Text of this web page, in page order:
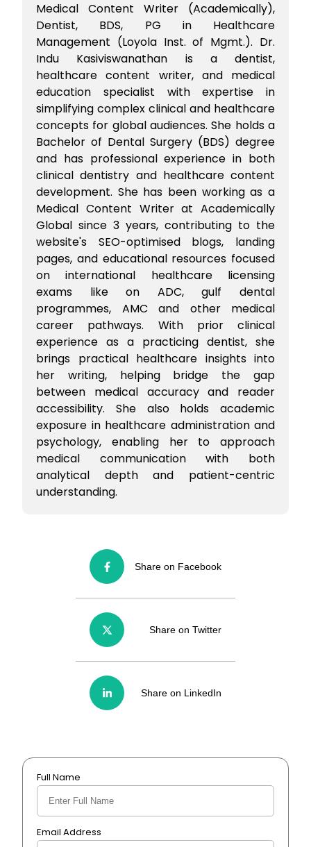
Medical Content Writer (Academically),
Dentist, BDS, PG in Healthcare
Management (Loyola Inst. of Mgmt.). Dr.
Indu Kasiviswanathan is a dentist,
healthcare content writer, and medical
education specialist with expertise in
simplifying complex clinical and healthcare
concepts for global audiences. She holds a
Bachelor of Dental Surgery (BDS) degree
and has professional experience in both
clinical dentistry and healthcare content
development. She has been working as a
Medical Content Writer at Academically
Global since 3 years, contributing to the
website's SEO-optimised blogs, landing
pages, and educational resources focused
on international healthcare licensing
exams like on ADC, gulf dental
programmes, AMC and other medical
career pathways. With prior clinical
experience as a practicing dentist, she
brings practical healthcare insights into
her writing, helping bridge the gap
between medical accuracy and reader
accessibility. She also holds academic
exposure in healthcare administration and
psychology, enabling her to approach
medical communication with both
analytical depth and patient-centric
understanding.
Share on Facebook
Share on Twitter
Share on LinkedIn
Full Name
Email Address